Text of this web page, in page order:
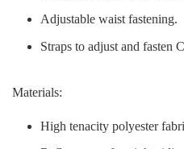
Adjustable waist fastening.
Straps to adjust and fasten
Materials:
High tenacity polyester